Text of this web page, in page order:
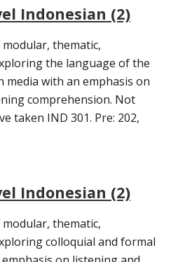
Indonesian (2)
thematic,
the language of the
with an emphasis on
comprehension. Not
taken IND 301. Pre: 202,
Indonesian (2)
thematic,
colloquial and formal